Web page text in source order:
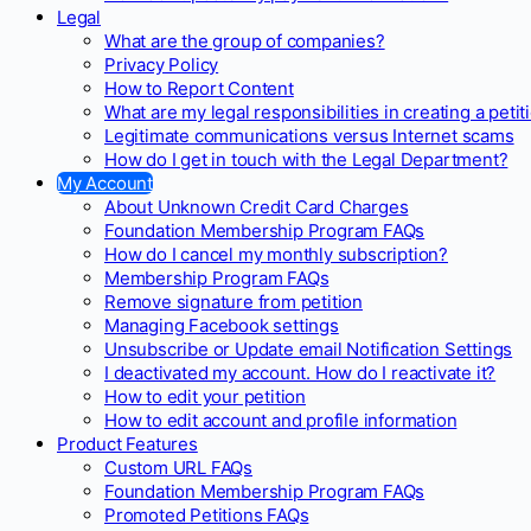
Legal
What are the group of companies?
Privacy Policy
How to Report Content
What are my legal responsibilities in creating a
Legitimate communications versus Internet scams
How do I get in touch with the Legal Department?
My Account
About Unknown Credit Card Charges
Foundation Membership Program FAQs
How do I cancel my monthly subscription?
Membership Program FAQs
Remove signature from petition
Managing Facebook settings
Unsubscribe or Update email Notification Settings
I deactivated my account. How do I reactivate it?
How to edit your petition
How to edit account and profile information
Product Features
Custom URL FAQs
Foundation Membership Program FAQs
Promoted Petitions FAQs